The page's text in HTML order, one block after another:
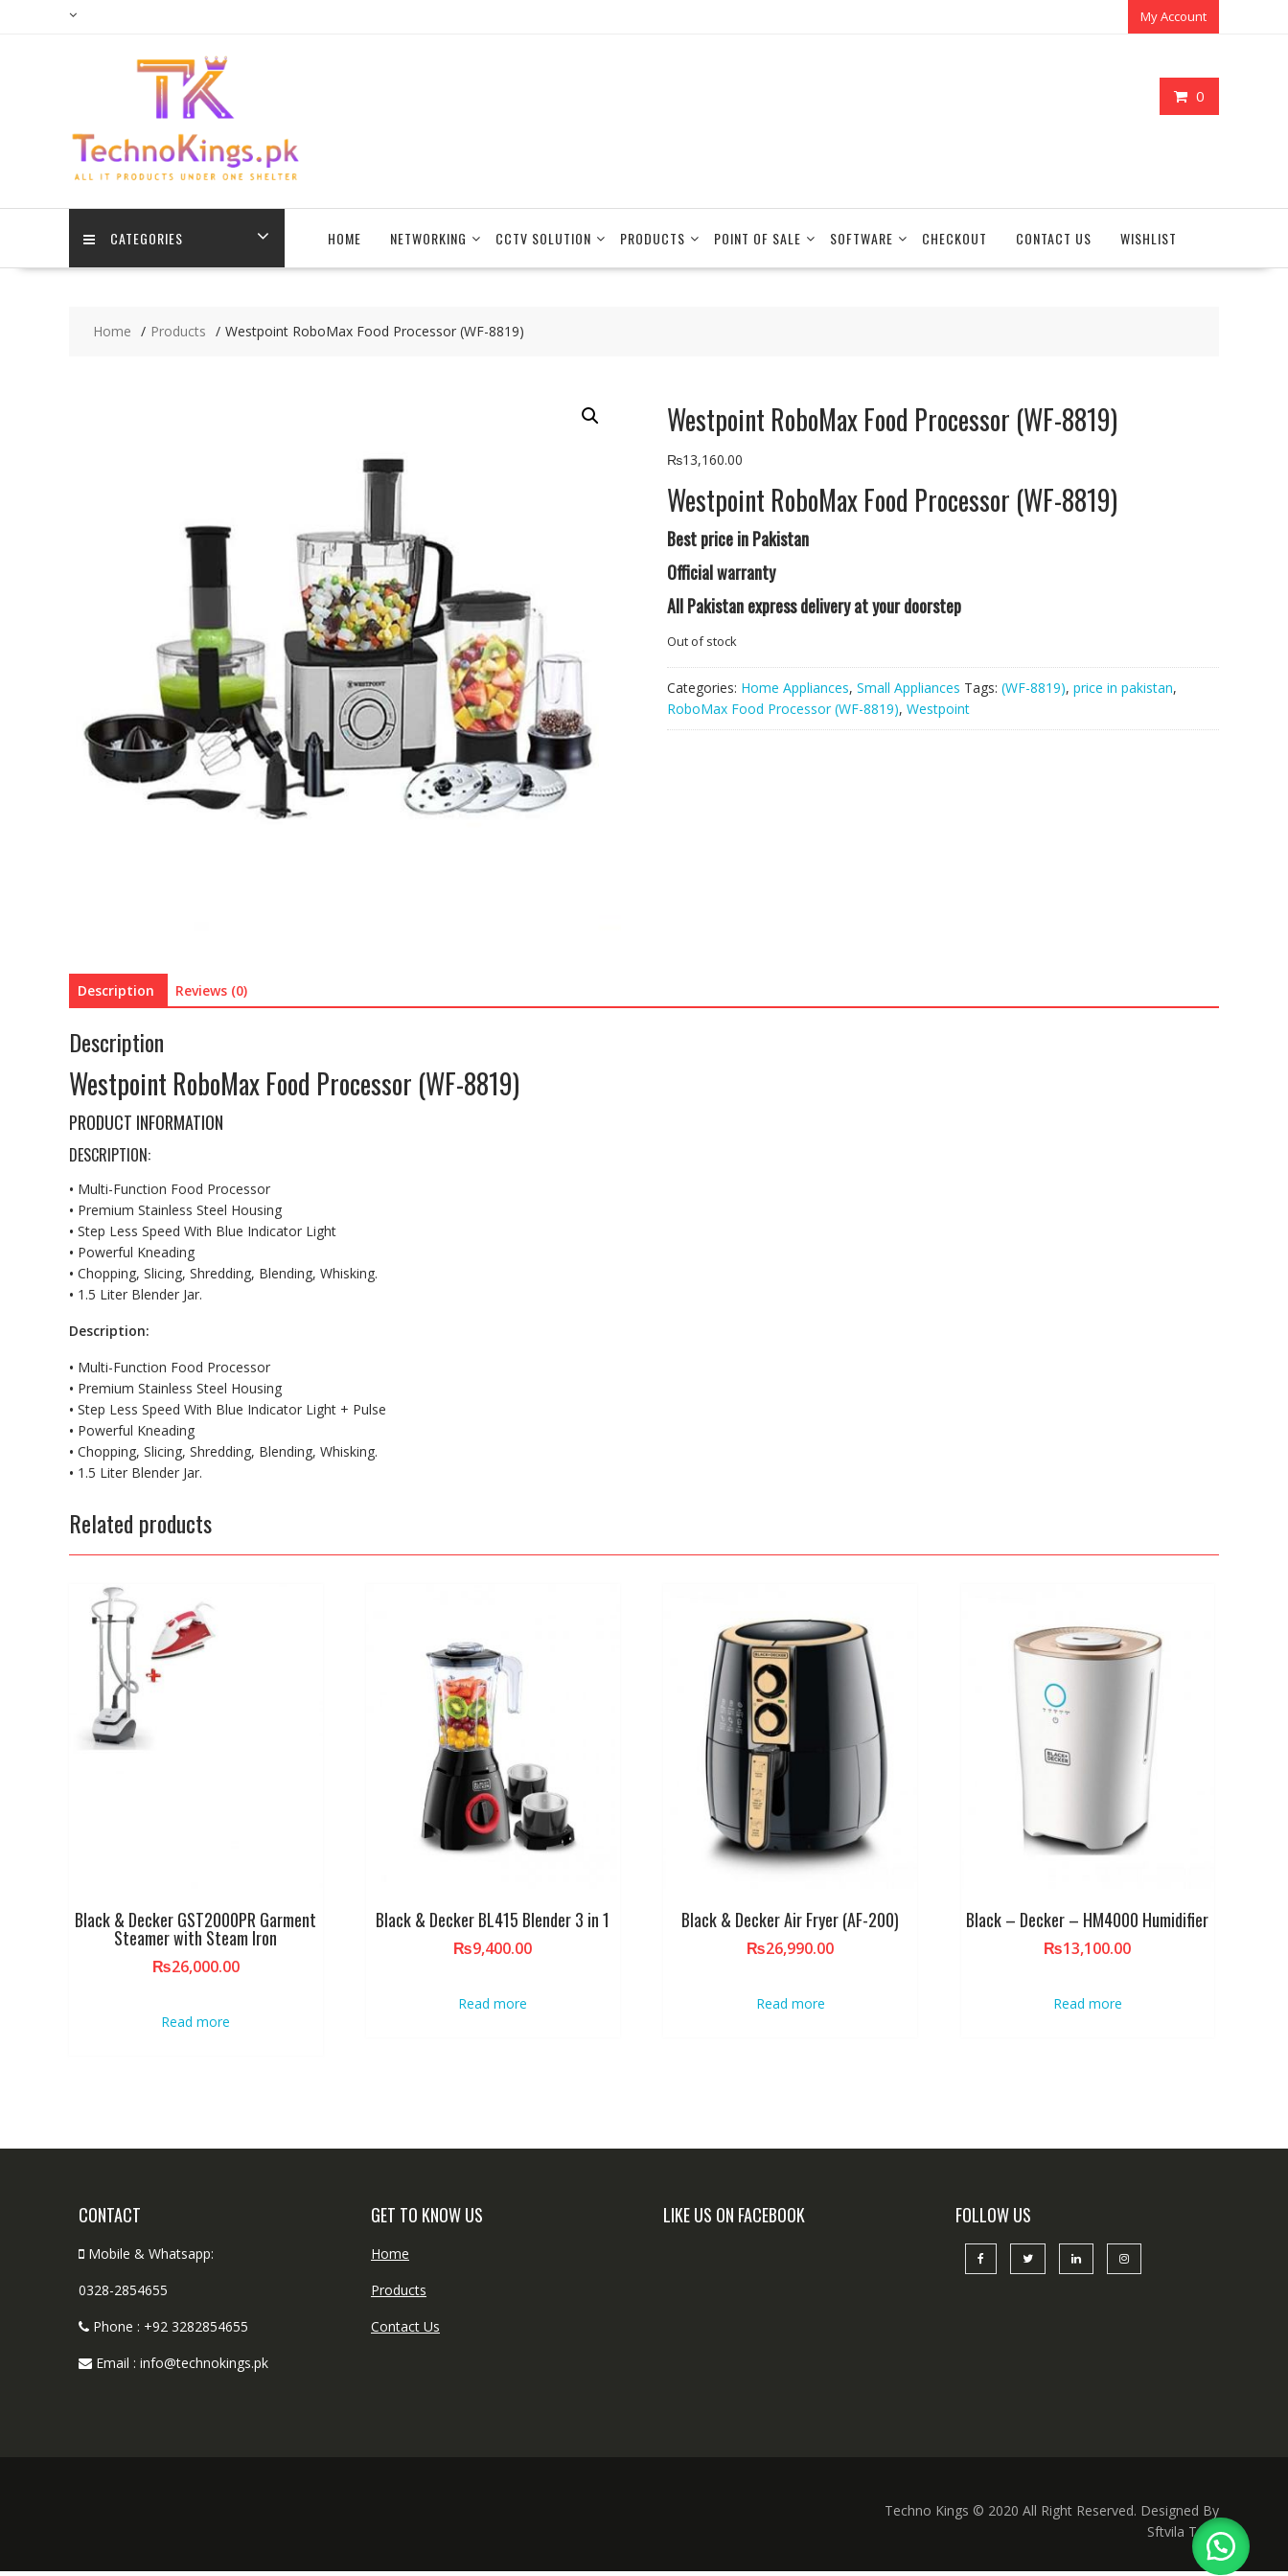
My Account
0
CATEGORIES HOME NETWORKING CCTV SOLUTION PRODUCTS POINT OF SALE SOFTWARE CHECKOUT CONTACT US WISHLIST
Home Products Westpoint RoboMax Food Processor (WF-8819)
Westpoint RoboMax Food Processor (WF-8819)
₨13,160.00
Westpoint RoboMax Food Processor (WF-8819)
Best price in Pakistan
Official warranty
All Pakistan express delivery at your doorstep
Out of stock
Categories: Home Appliances, Small Appliances Tags: (WF-8819), price in pakistan,
RoboMax Food Processor (WF-8819), Westpoint
Description Reviews (0)
Description
Westpoint RoboMax Food Processor (WF-8819)
PRODUCT INFORMATION
DESCRIPTION:
• Multi-Function Food Processor
• Premium Stainless Steel Housing
• Step Less Speed With Blue Indicator Light
• Powerful Kneading
• Chopping, Slicing, Shredding, Blending, Whisking.
• 1.5 Liter Blender Jar.
Description:
• Multi-Function Food Processor
• Premium Stainless Steel Housing
• Step Less Speed With Blue Indicator Light + Pulse
• Powerful Kneading
• Chopping, Slicing, Shredding, Blending, Whisking.
• 1.5 Liter Blender Jar.
Related products
Black & Decker GST2000PR Garment
Steamer with Steam Iron
₨26,000.00
Read more
Black & Decker BL415 Blender 3 in 1
₨9,400.00
Read more
Black & Decker Air Fryer (AF-200)
₨26,990.00
Read more
Black – Decker – HM4000 Humidifier
₨13,100.00
Read more
CONTACT
Mobile & Whatsapp:
0328-2854655
Phone : +92 3282854655
Email : info@technokings.pk
GET TO KNOW US
Home
Products
Contact Us
LIKE US ON FACEBOOK FOLLOW US
Techno Kings © 2020 All Right Reserved. Designed By
Sftvila Tech